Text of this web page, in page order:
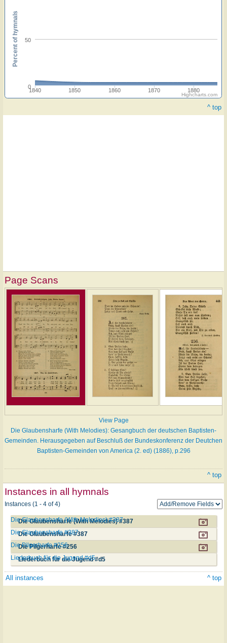
1840 1850 1860 1870 1880
0
50
Percent of hymnals
Highcharts.com
^ top
Page Scans
View Page
Die Glaubensharfe (With Melodies): Gesangbuch der deutschen Baptisten-
Gemeinden. Herausgegeben auf Beschluß der Bundeskonferenz der Deutchen
Baptisten-Gemeinden von America (2. ed) (1886), p.296
^ top
Instances in all hymnals
Instances (1 - 4 of 4)
Die Glaubensharfe (With Melodies) #387
Die Glaubensharfe (With Melodies) #387
Die Glaubensharfe #387
Die Glaubensharfe #387
Die Pilgerharfe #256
Die Pilgerharfe #256
Liederbuch für die Jugend #d5
Liederbuch für die Jugend #d5
All instances ^ top